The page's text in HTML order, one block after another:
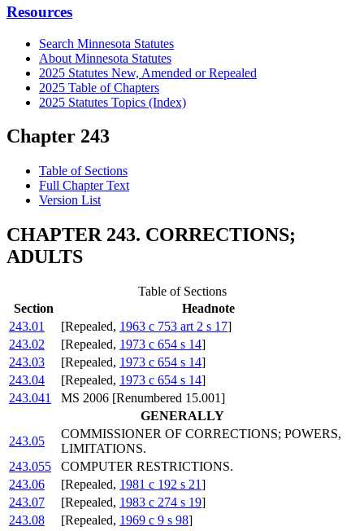
Resources
Search Minnesota Statutes
About Minnesota Statutes
2025 Statutes New, Amended or Repealed
2025 Table of Chapters
2025 Statutes Topics (Index)
Chapter 243
Table of Sections
Full Chapter Text
Version List
CHAPTER 243. CORRECTIONS;
ADULTS
Table of Sections
Section
Headnote
243.01
[Repealed, 1963 c 753 art 2 s 17]
243.02
[Repealed, 1973 c 654 s 14]
243.03
[Repealed, 1973 c 654 s 14]
243.04
[Repealed, 1973 c 654 s 14]
243.041
MS 2006 [Renumbered 15.001]
GENERALLY
243.05
COMMISSIONER OF CORRECTIONS; POWERS,
LIMITATIONS.
243.055
COMPUTER RESTRICTIONS.
243.06
[Repealed, 1981 c 192 s 21]
243.07
[Repealed, 1983 c 274 s 19]
243.08
[Repealed, 1969 c 9 s 98]